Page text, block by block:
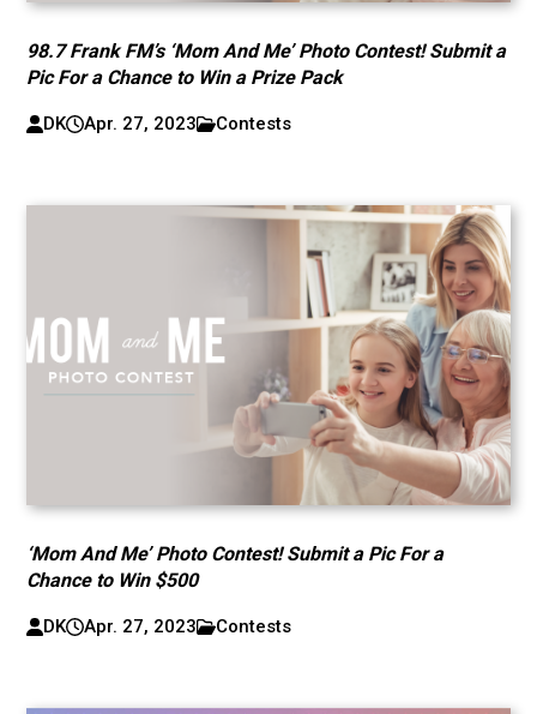
98.7 Frank FM’s ‘Mom And Me’ Photo Contest! Submit a
Pic For a Chance to Win a Prize Pack
DK Apr. 27, 2023 Contests
‘Mom And Me’ Photo Contest! Submit a Pic For a
Chance to Win $500
DK Apr. 27, 2023 Contests